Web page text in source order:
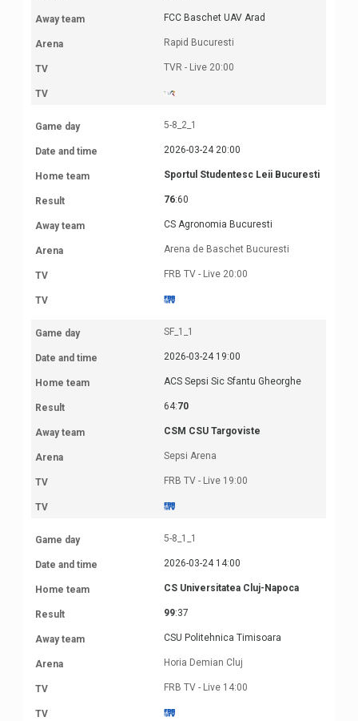
FCC Baschet UAV Arad
Rapid Bucuresti
TVR - Live 20:00
5-8_2_1
2026-03-24 20:00
Sportul Studentesc Leii Bucuresti
76:60
CS Agronomia Bucuresti
Arena de Baschet Bucuresti
FRB TV - Live 20:00
SF_1_1
2026-03-24 19:00
ACS Sepsi Sic Sfantu Gheorghe
64:70
CSM CSU Targoviste
Sepsi Arena
FRB TV - Live 19:00
5-8_1_1
2026-03-24 14:00
CS Universitatea Cluj-Napoca
99:37
CSU Politehnica Timisoara
Horia Demian Cluj
FRB TV - Live 14:00